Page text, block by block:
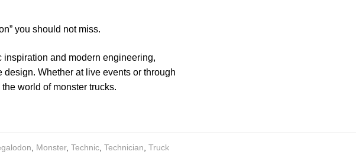
you should not miss.
and modern engineering,
Whether at live events or through
world of monster trucks.
Monster, Technic, Technician Truck